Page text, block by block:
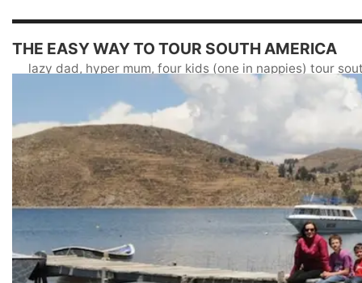
THE EASY WAY TO TOUR SOUTH AMERICA
lazy dad, hyper mum, four kids (one in nappies) tour